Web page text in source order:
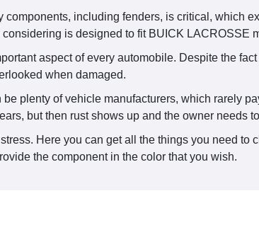
components, including fenders, is critical, which
is designed to fit BUICK LACROSSE
aspect of every automobile. Despite the
when damaged.
be plenty of vehicle manufacturers, which rarely
but then rust shows up and the owner needs
stress. Here you can get all the things you need
the component in the color that you wish.